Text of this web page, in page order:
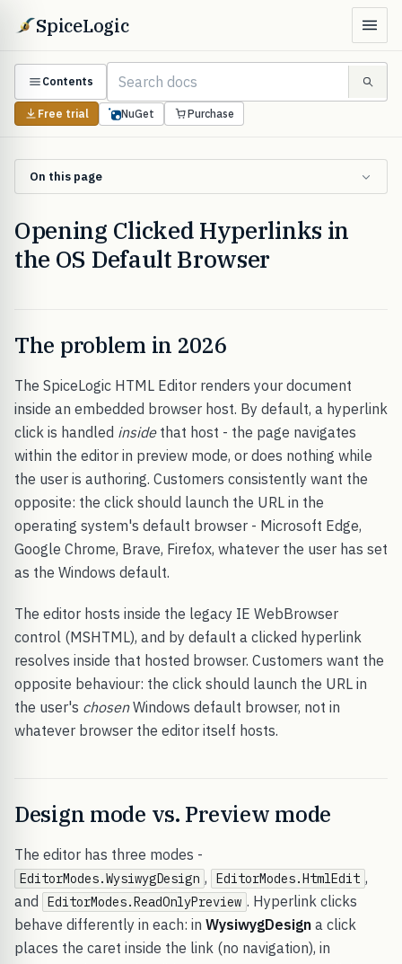
SpiceLogic
Contents
Free trial NuGet Purchase
On this page
Opening Clicked Hyperlinks in
the OS Default Browser
The problem in 2026
The SpiceLogic HTML Editor renders your document
inside an embedded browser host. By default, a hyperlink
click is handled insidethat host - the page navigates
within the editor in preview mode, or does nothing while
the user is authoring. Customers consistently want the
opposite: the click should launch the URL in the
operating system's default browser - Microsoft Edge,
Google Chrome, Brave, Firefox, whatever the user has set
as the Windows default.
The editor hosts inside the legacy IE WebBrowser
control (MSHTML), and by default a clicked hyperlink
resolves inside that hosted browser. Customers want the
opposite behaviour: the click should launch the URL in
the user's chosenWindows default browser, not in
whatever browser the editor itself hosts.
Design mode vs. Preview mode
The editor has three modes -
EditorModes.WysiwygDesign , EditorModes.HtmlEdit ,
and
EditorModes.ReadOnlyPreview . Hyperlink clicks
behave differently in each: in WysiwygDesign a click
places the caret inside the link (no navigation), in